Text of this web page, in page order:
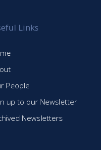
Links
People
up to our Newsletter
Newsletters